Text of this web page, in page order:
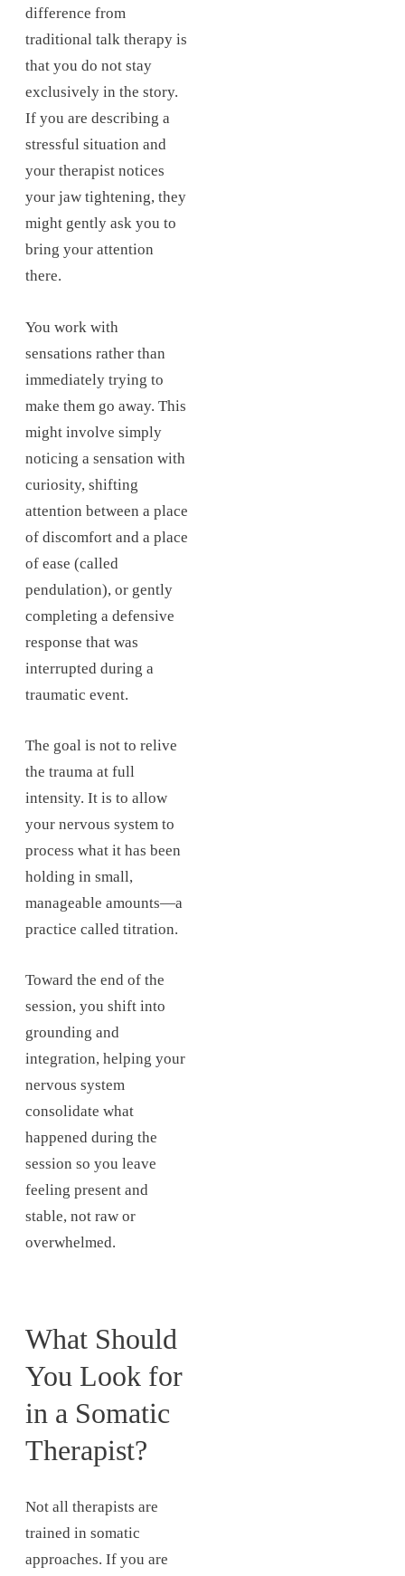
difference from
traditional talk therapy is
that you do not stay
exclusively in the story.
If you are describing a
stressful situation and
your therapist notices
your jaw tightening, they
might gently ask you to
bring your attention
there.
You work with
sensations rather than
immediately trying to
make them go away. This
might involve simply
noticing a sensation with
curiosity, shifting
attention between a place
of discomfort and a place
of ease (called
pendulation), or gently
completing a defensive
response that was
interrupted during a
traumatic event.
The goal is not to relive
the trauma at full
intensity. It is to allow
your nervous system to
process what it has been
holding in small,
manageable amounts—a
practice called titration.
Toward the end of the
session, you shift into
grounding and
integration, helping your
nervous system
consolidate what
happened during the
session so you leave
feeling present and
stable, not raw or
overwhelmed.
What Should
You Look for
in a Somatic
Therapist?
Not all therapists are
trained in somatic
approaches. If you are